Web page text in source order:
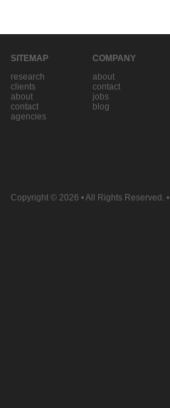
SITEMAP
research
clients
about
contact
agencies
COMPANY
about
contact
jobs
blog
Copyright © 2026 • All Rights Reserved. •